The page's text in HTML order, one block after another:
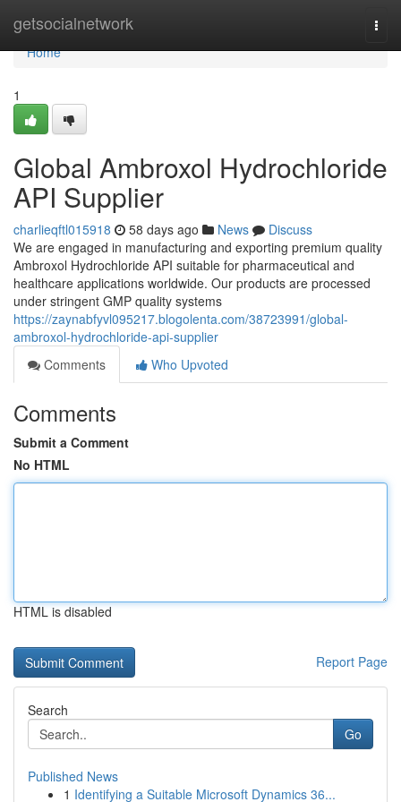
getsocialnetwork
Home
Home
1
Global Ambroxol Hydrochloride
API Supplier
charlieqftl015918 58 days ago News
Discuss
We are engaged in manufacturing and exporting premium quality
Ambroxol Hydrochloride API suitable for pharmaceutical and
healthcare applications worldwide. Our products are processed
under stringent GMP quality systems
https://zaynabfyvl095217.blogolenta.com/38723991/global-
ambroxol-hydrochloride-api-supplier
Comments
Who Upvoted
Comments
Submit a Comment
No HTML
HTML is disabled
Report Page
Search
Go
Published News
1 Identifying a Suitable Microsoft Dynamics 36...